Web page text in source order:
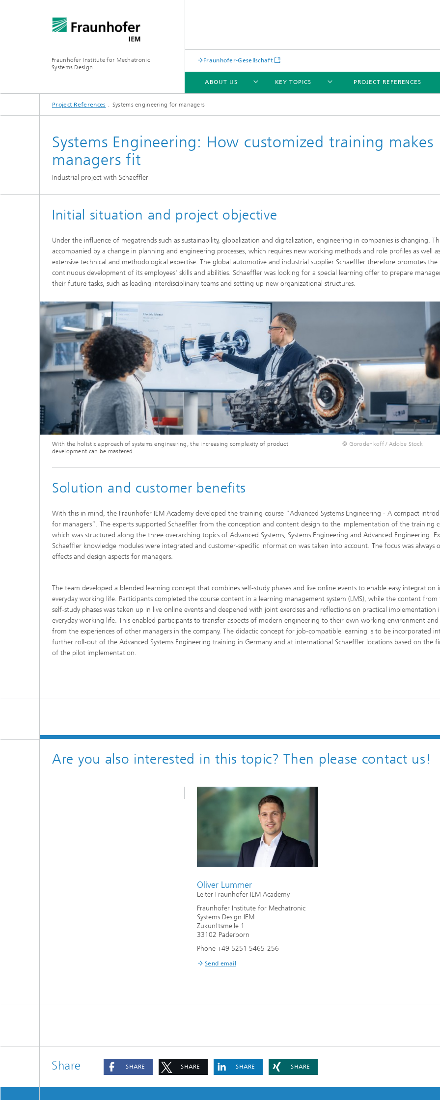
Fraunhofer Institute for Mechatronic
Systems Design
Fraunhofer-Gesellschaft
ABOUT US
ABOUT US
KEY TOPICS
KEY TOPICS
PROJECT REFERENCES
ACADEMY
Project References Systems engineering for managers
Systems Engineering: How customized training makes
managers fit
Industrial project with Schaeffler
Initial situation and project objective
Under the influence of megatrends such as sustainability, globalization and digitalization, engineering in companies is changing.
accompanied by a change in planning and engineering processes, which requires new working methods and role profiles as well as
extensive technical and methodological expertise. The global automotive and industrial supplier Schaeffler therefore promotes the
continuous development of its employees' skills and abilities. Schaeffler was looking for a special learning offer to prepare
their future tasks, such as leading interdisciplinary teams and setting up new organizational structures.
© Gorodenkoff / Adobe Stock
With the holistic approach of systems engineering, the increasing complexity of product
development can be mastered.
Solution and customer benefits
With this in mind, the Fraunhofer IEM Academy developed the training course “Advanced Systems Engineering - A compact
for managers”. The experts supported Schaeffler from the conception and content design to the implementation of the training
which was structured along the three overarching topics of Advanced Systems, Systems Engineering and Advanced Engineering.
Schaeffler knowledge modules were integrated and customer-specific information was taken into account. The focus was always
effects and design aspects for managers.
The team developed a blended learning concept that combines self-study phases and live online events to enable easy integration
everyday working life. Participants completed the course content in a learning management system (LMS), while the content from
self-study phases was taken up in live online events and deepened with joint exercises and reflections on practical implementation
everyday working life. This enabled participants to transfer aspects of modern engineering to their own working environment and
from the experiences of other managers in the company. The didactic concept for job-compatible learning is to be incorporated
further roll-out of the Advanced Systems Engineering training in Germany and at international Schaeffler locations based on the
of the pilot implementation.
Are you also interested in this topic? Then please contact us!
Oliver Lummer
Leiter Fraunhofer IEM Academy
Fraunhofer Institute for Mechatronic
Systems Design IEM
Zukunftsmeile 1
33102 Paderborn
Phone +49 5251 5465-256
Send email
Share SHARE SHARE SHARE SHARE